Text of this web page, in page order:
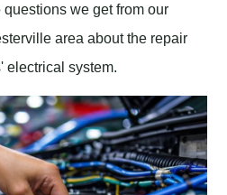
we get from our
area about the repair
electrical system.